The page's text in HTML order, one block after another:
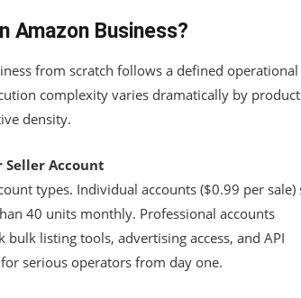
Amazon Business?
from scratch follows a defined operational
complexity varies dramatically by product
density.
Seller Account
types. Individual accounts ($0.99 per sale)
40 units monthly. Professional accounts
listing tools, advertising access, and API
serious operators from day one.